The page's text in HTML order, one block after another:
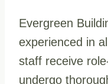
Evergreen
experienced in
staff receive
undergo